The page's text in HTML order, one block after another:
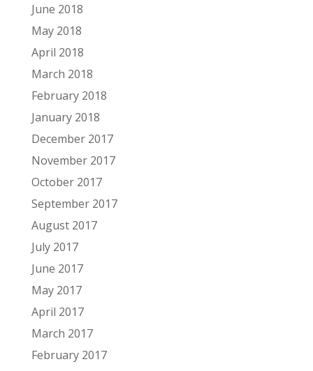
June 2018
May 2018
April 2018
March 2018
February 2018
January 2018
December 2017
November 2017
October 2017
September 2017
August 2017
July 2017
June 2017
May 2017
April 2017
March 2017
February 2017